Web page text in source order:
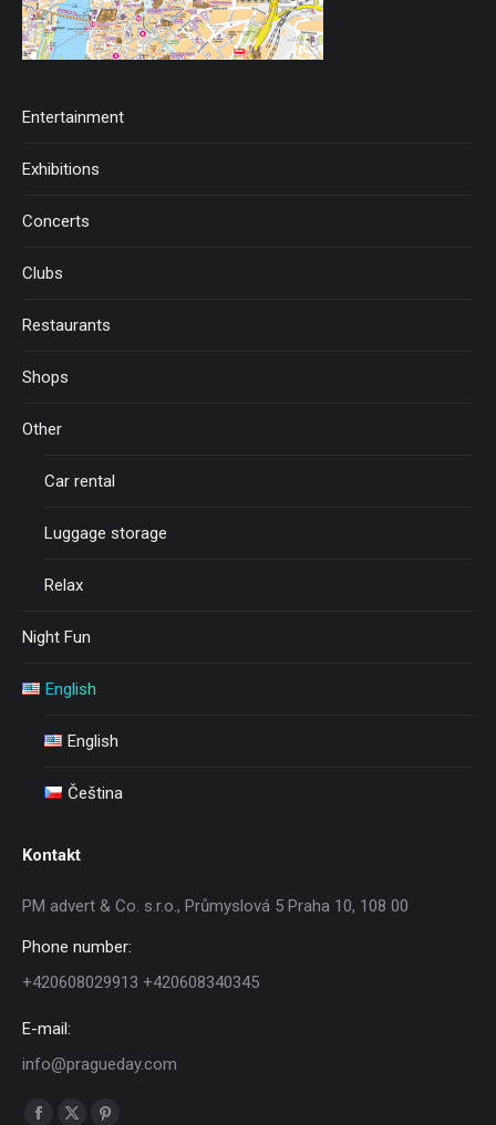
Entertainment
Exhibitions
Concerts
Clubs
Restaurants
Shops
Other
Car rental
Luggage storage
Relax
Night Fun
English
English
Čeština
Kontakt
PM advert & Co. s.r.o., Průmyslová 5 Praha 10, 108 00
Phone number:
+420608029913 +420608340345
E-mail:
info@pragueday.com
Find us on: